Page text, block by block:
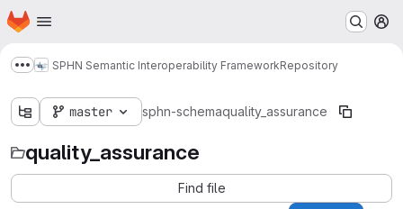
Skip to main content
Homepage
Show more breadcrumbs
SPHN Semantic Interoperability FrameworkRepository
master sphn-schemaquality_assurance
quality_assurance
Find file